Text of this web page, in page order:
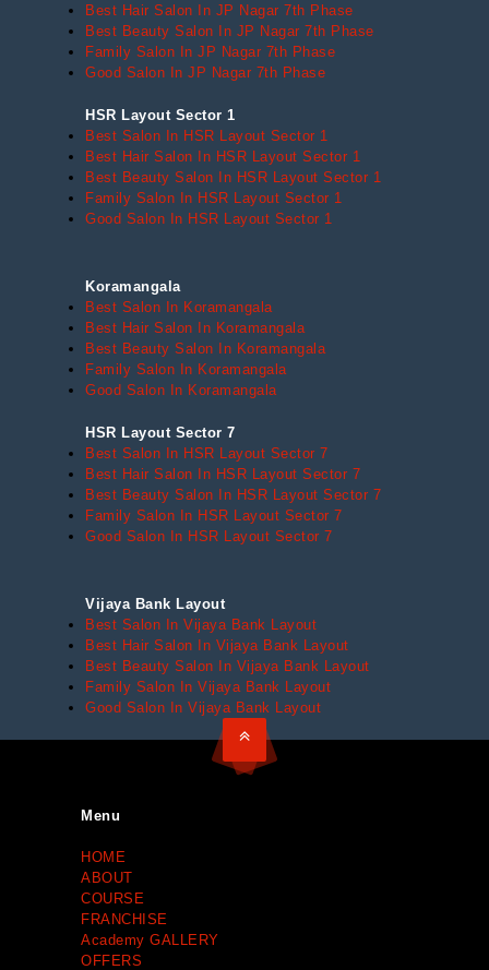
Best Hair Salon In JP Nagar 7th Phase
Best Beauty Salon In JP Nagar 7th Phase
Family Salon In JP Nagar 7th Phase
Good Salon In JP Nagar 7th Phase
HSR Layout Sector 1
Best Salon In HSR Layout Sector 1
Best Hair Salon In HSR Layout Sector 1
Best Beauty Salon In HSR Layout Sector 1
Family Salon In HSR Layout Sector 1
Good Salon In HSR Layout Sector 1
Koramangala
Best Salon In Koramangala
Best Hair Salon In Koramangala
Best Beauty Salon In Koramangala
Family Salon In Koramangala
Good Salon In Koramangala
HSR Layout Sector 7
Best Salon In HSR Layout Sector 7
Best Hair Salon In HSR Layout Sector 7
Best Beauty Salon In HSR Layout Sector 7
Family Salon In HSR Layout Sector 7
Good Salon In HSR Layout Sector 7
Vijaya Bank Layout
Best Salon In Vijaya Bank Layout
Best Hair Salon In Vijaya Bank Layout
Best Beauty Salon In Vijaya Bank Layout
Family Salon In Vijaya Bank Layout
Good Salon In Vijaya Bank Layout
Menu
HOME
ABOUT
COURSE
FRANCHISE
Academy GALLERY
OFFERS